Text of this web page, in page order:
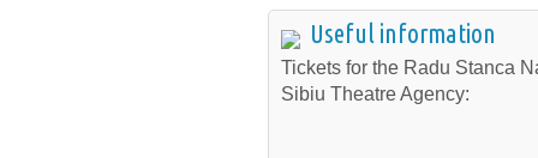
Useful information
Tickets for the Radu Stanca
Sibiu Theatre Agency: